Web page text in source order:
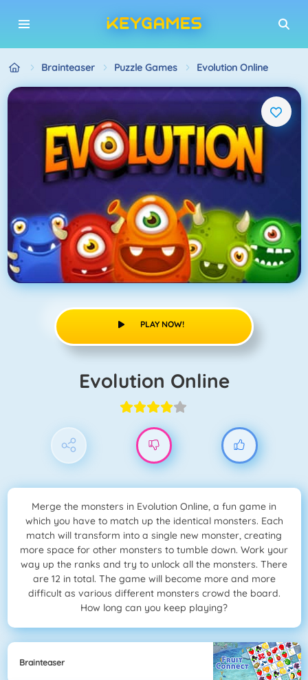
Brainteaser Puzzle Games Evolution Online
PLAY NOW!
Evolution Online
Merge the monsters in Evolution Online, a fun game in
which you have to match up the identical monsters. Each
match will transform into a single new monster, creating
more space for other monsters to tumble down. Work your
way up the ranks and try to unlock all the monsters. There
are 12 in total. The game will become more and more
difficult as various different monsters crowd the board.
How long can you keep playing?
Brainteaser